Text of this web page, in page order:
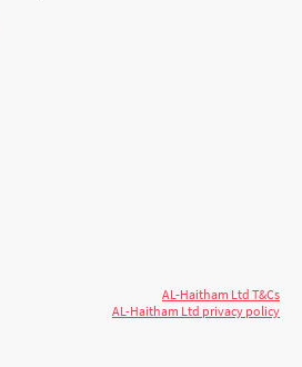
AL-Haitham Ltd T&Cs
AL-Haitham Ltd privacy policy